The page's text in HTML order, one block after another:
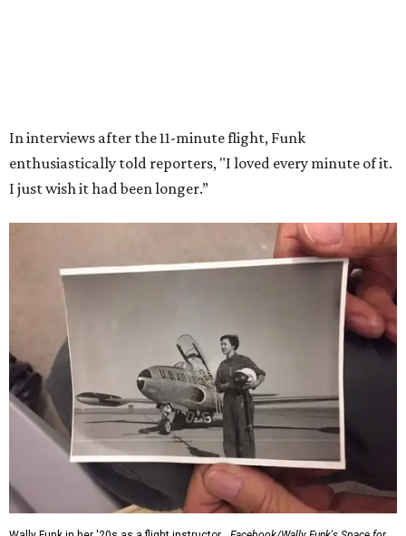
Dallas-Fort Worth; the city of Grapevinethrew a parade
for her history-making experience.
would reach space. Her passion for flight, perseverance,
and love of exploration will continue to inspire
generations of Americans. Godspeed, Wally,” NASA
Administrator Jared Isaacman posted Thursday on X.
---
This story contains material from CultureMap story
archives.
promoted series
NorthPark Center